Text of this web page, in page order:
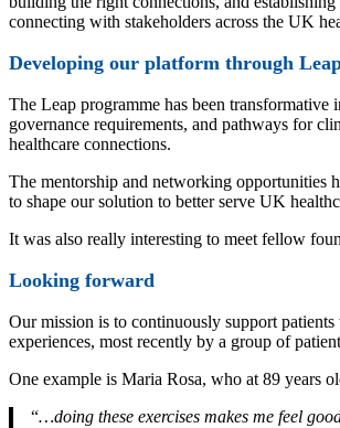
connecting with stakeholders across the UK
Developing our platform through
The Leap programme has been
governance requirements, and pathways for
healthcare connections.
The mentorship and networking opportunities
to shape our solution to better serve UK
It was also really interesting to meet fellow
Looking forward
Our mission is to continuously support
experiences, most recently by a group of
One example is Maria Rosa, who at 89 years
…doing these exercises makes me feel